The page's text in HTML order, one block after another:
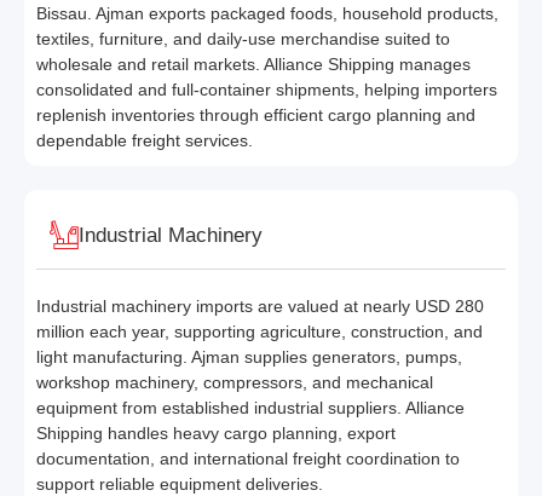
Bissau. Ajman exports packaged foods, household products,
textiles, furniture, and daily-use merchandise suited to
wholesale and retail markets. Alliance Shipping manages
consolidated and full-container shipments, helping importers
replenish inventories through efficient cargo planning and
dependable freight services.
Industrial Machinery
Industrial machinery imports are valued at nearly USD 280
million each year, supporting agriculture, construction, and
light manufacturing. Ajman supplies generators, pumps,
workshop machinery, compressors, and mechanical
equipment from established industrial suppliers. Alliance
Shipping handles heavy cargo planning, export
documentation, and international freight coordination to
support reliable equipment deliveries.